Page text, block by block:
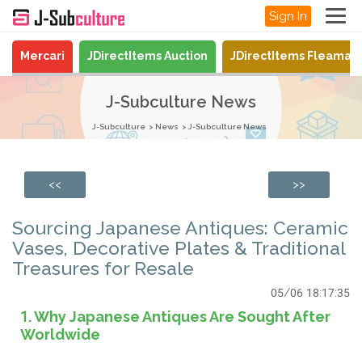
Sign In
Mercari JDirectItems Auction JDirectItems
J-Subculture News
J-Subculture News J-Subculture News
<< >>
Sourcing Japanese Antiques: Ceramic
Vases, Decorative Plates & Traditional
Treasures for Resale
05/06 18:17:35
1. Why Japanese Antiques Are Sought After
Worldwide